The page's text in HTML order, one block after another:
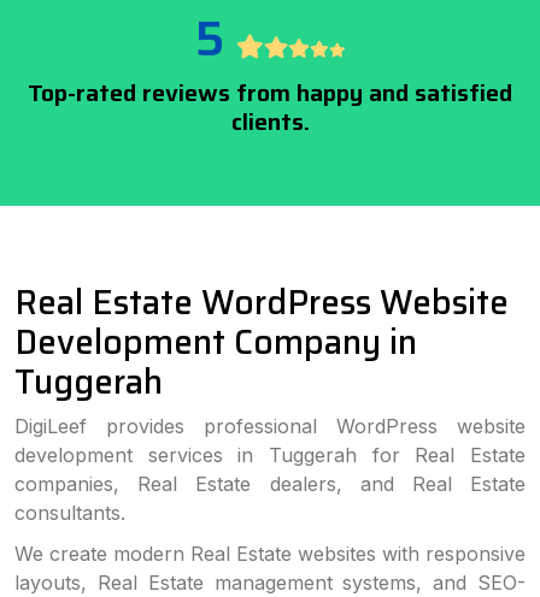
5
Top-rated reviews from happy and satisfied
clients.
Real Estate WordPress Website
Development Company in
Tuggerah
DigiLeef provides professional WordPress website
development services in Tuggerah for Real Estate
companies, Real Estate dealers, and Real Estate
consultants.
We create modern Real Estate websites with responsive
layouts, Real Estate management systems, and SEO-